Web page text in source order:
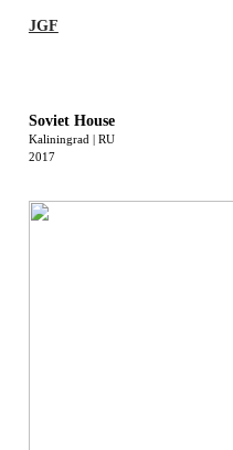
JGF
Soviet House
Kaliningrad | RU
2017